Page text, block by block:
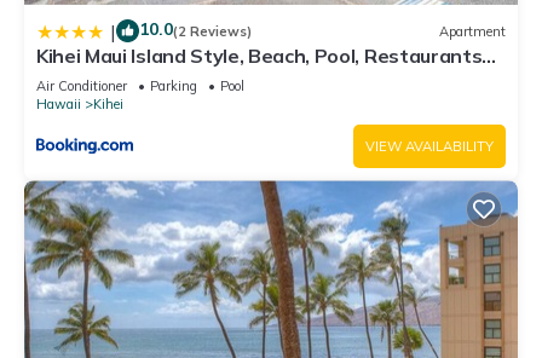
| 10.0(2 Reviews) Apartment
Kihei Maui Island Style, Beach, Pool, Restaurants
Kihei Gardens Estates
Air Conditioner Parking
Pool
Hawaii
Kihei
VIEW AVAILABILITY